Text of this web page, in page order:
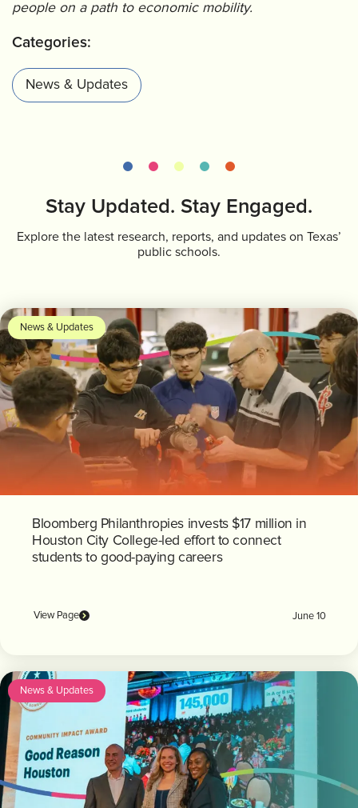
people on a path to economic mobility.
Categories:
News & Updates
Stay Updated. Stay Engaged.
Explore the latest research, reports, and updates on Texas’
public schools.
News & Updates
Bloomberg Philanthropies invests $17 million in
Houston City College-led effort to connect
students to good-paying careers
View Page June 10
News & Updates